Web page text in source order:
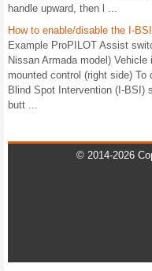
handle upward, then l ...
How to enable/disable the I-
Example ProPILOT Assist
Nissan Armada model)
mounted control (right side)
Blind Spot Intervention (I-
butt ...
© 2014-2026